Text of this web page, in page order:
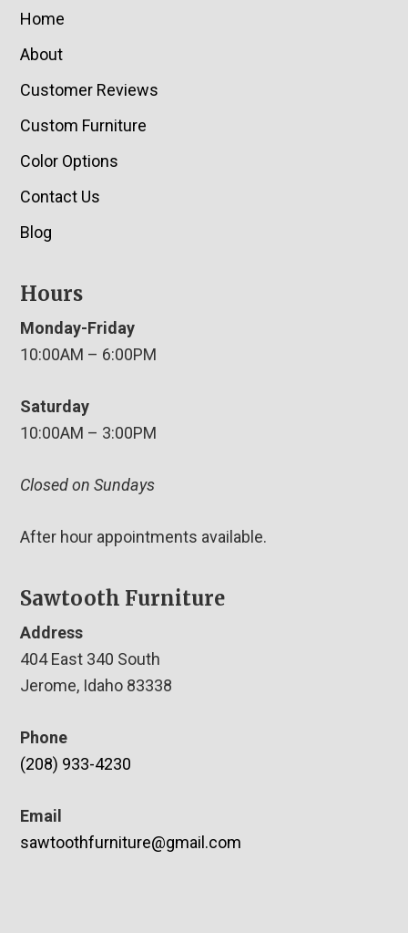
Home
About
Customer Reviews
Custom Furniture
Color Options
Contact Us
Blog
Hours
Monday-Friday
10:00AM – 6:00PM
Saturday
10:00AM – 3:00PM
Closed on Sundays
After hour appointments available.
Sawtooth Furniture
Address
404 East 340 South
Jerome, Idaho 83338
Phone
(208) 933-4230
Email
sawtoothfurniture@gmail.com